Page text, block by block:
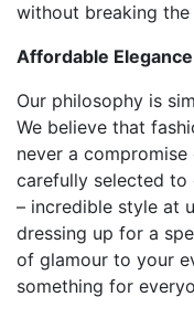
without breaking the
Affordable Elegance
Our philosophy is
We believe that
never a
carefully selected
– incredible style at
dressing up for a
of glamour to your
something for